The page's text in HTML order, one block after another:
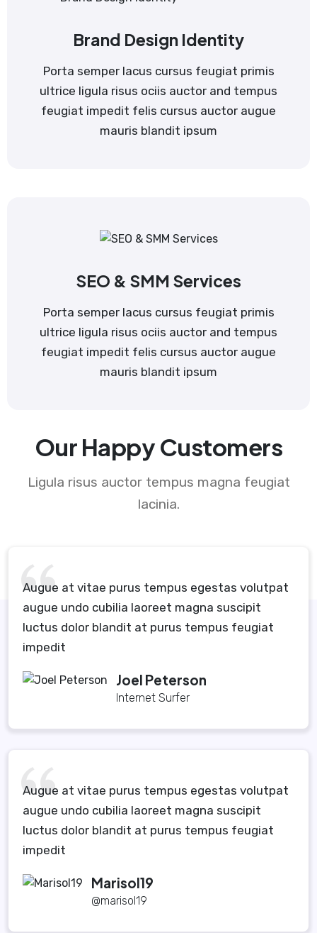
Brand Design Identity
Porta semper lacus cursus feugiat primis
ultrice ligula risus ociis auctor and tempus
feugiat impedit felis cursus auctor augue
mauris blandit ipsum
SEO & SMM Services
Porta semper lacus cursus feugiat primis
ultrice ligula risus ociis auctor and tempus
feugiat impedit felis cursus auctor augue
mauris blandit ipsum
Our Happy Customers
Ligula risus auctor tempus magna feugiat
lacinia.
Augue at vitae purus tempus egestas volutpat
augue undo cubilia laoreet magna suscipit
luctus dolor blandit at purus tempus feugiat
impedit
Joel Peterson
Internet Surfer
Augue at vitae purus tempus egestas volutpat
augue undo cubilia laoreet magna suscipit
luctus dolor blandit at purus tempus feugiat
impedit
Marisol19
@marisol19